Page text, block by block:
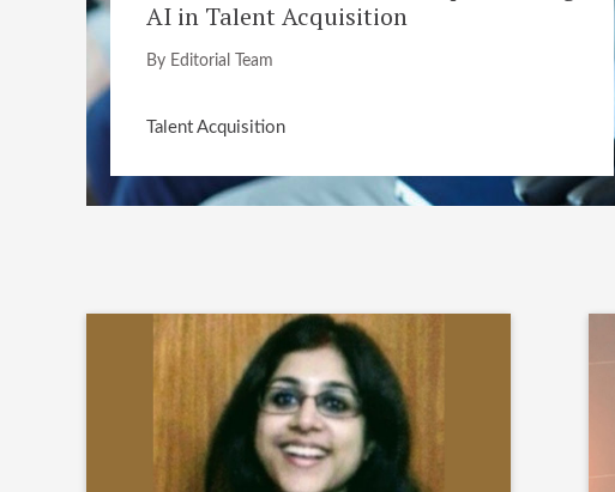
AI in Talent Acquisition
By Editorial Team
Talent Acquisition